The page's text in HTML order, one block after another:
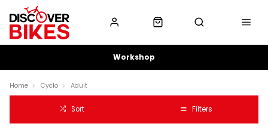
Workshop
Home Cyclo Adult
Sort Filters